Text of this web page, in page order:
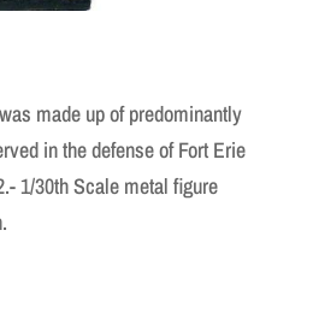
made up of predominantly
in the defense of Fort Erie
1/30th Scale metal figure